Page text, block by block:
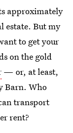
approximately
estate. But my
to get your
on the gold
— or, at least,
Barn. Who
transport
rent?